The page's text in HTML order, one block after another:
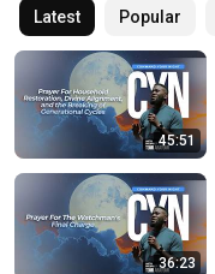
Latest Popular
45:51
36:23